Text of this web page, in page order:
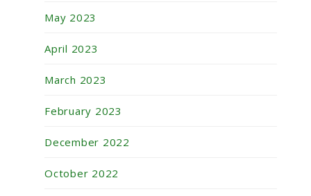
May 2023
April 2023
March 2023
February 2023
December 2022
October 2022